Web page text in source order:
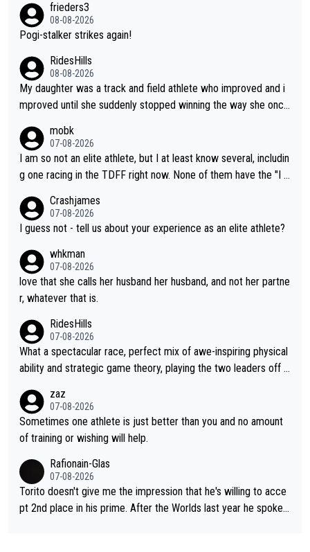
boyfriend because they are married.
frieders3
08-08-2026
Pogi-stalker strikes again!
RidesHills
08-08-2026
My daughter was a track and field athlete who improved and i
mproved until she suddenly stopped winning the way she once
not-quite elite division, but close, for her event.) Even when sh
e maxed out on winning, she kept striving to beat her past bes
t work. What’s notable with Vingegaard is that he’s beating his
s present rival also improved, and more than he (Vingegaard) d
id. Having watched my daughter go through that - it’s hard, it’s
rough, it attacks the soul, it hits your identity. Pride is a powerf
ul thing, both in the seeking and in the hurting.
mobk
07-08-2026
I am so not an elite athlete, but I at least know several, includin
g one racing in the TDFF right now. None of them have the "I a
Crashjames
07-08-2026
I guess not - tell us about your experience as an elite athlete?
whkman
07-08-2026
love that she calls her husband her husband, and not her partne
r, whatever that is.
RidesHills
07-08-2026
What a spectacular race, perfect mix of awe-inspiring physical
ability and strategic game theory, playing the two leaders off e
so, Vollering had insane energy at the end, and probably could
have left Reusser behind sooner than she did. This makes for 2
really exciting last days - only 15 seconds between the two?!
zaz
07-08-2026
Sometimes one athlete is just better than you and no amount
of training or wishing will help.
Rafionain-Glas
07-08-2026
Torito doesn't give me the impression that he's willing to acce
pt 2nd place in his prime. After the Worlds last year he spoke a